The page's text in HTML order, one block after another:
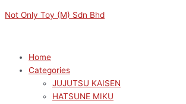
to
Not Only Toy (M) Sdn Bhd
Home
Categories
JUJUTSU KAISEN
HATSUNE MIKU
price
price
ART
GUN
GALE